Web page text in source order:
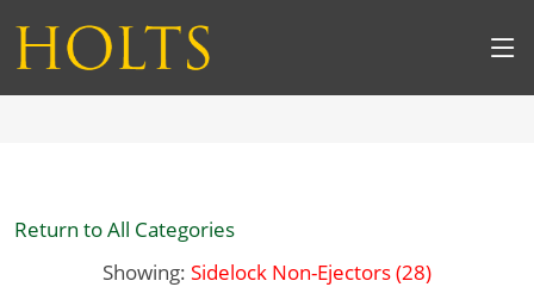
Return to All Categories
Showing: Sidelock Non-Ejectors (28)